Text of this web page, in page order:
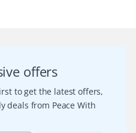
offers
to get the latest offers,
deals from Peace With